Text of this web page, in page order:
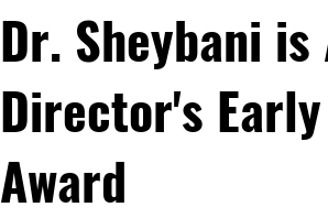
Dr. Sheybani
Director's
Award